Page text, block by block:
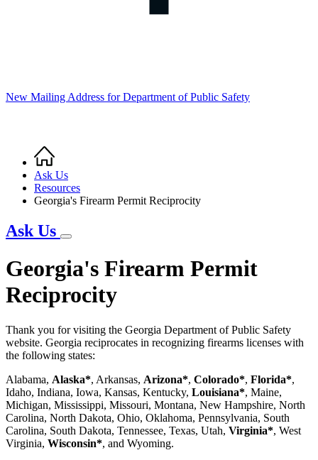
New Mailing Address for Department of Public Safety
Breadcrumb
Home
Ask Us
Resources
Georgia's Firearm Permit Reciprocity
Ask Us
Georgia's Firearm Permit
Reciprocity
Thank you for visiting the Georgia Department of Public Safety
website. Georgia reciprocates in recognizing firearms licenses with
the following states:
Alabama, Alaska*, Arkansas, Arizona*, Colorado*, Florida*,
Idaho, Indiana, Iowa, Kansas, Kentucky, Louisiana*, Maine,
Michigan, Mississippi, Missouri, Montana, New Hampshire, North
Carolina, North Dakota, Ohio, Oklahoma, Pennsylvania, South
Carolina, South Dakota, Tennessee, Texas, Utah, Virginia*, West
Virginia, Wisconsin*, and Wyoming.